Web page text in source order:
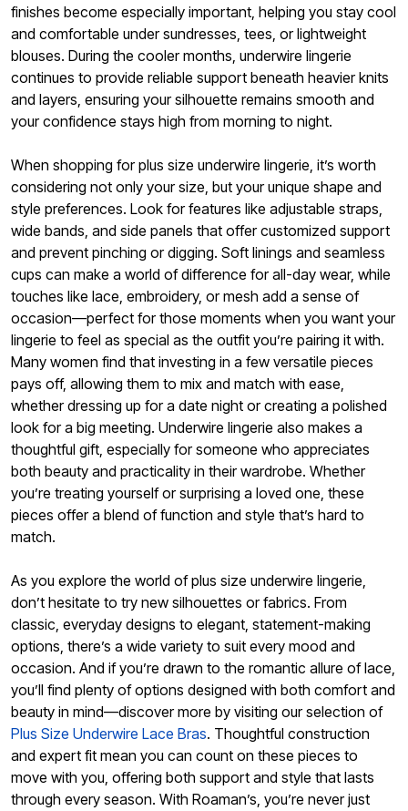
finishes become especially important, helping you stay cool
and comfortable under sundresses, tees, or lightweight
blouses. During the cooler months, underwire lingerie
continues to provide reliable support beneath heavier knits
and layers, ensuring your silhouette remains smooth and
your confidence stays high from morning to night.
When shopping for plus size underwire lingerie, it’s worth
considering not only your size, but your unique shape and
style preferences. Look for features like adjustable straps,
wide bands, and side panels that offer customized support
and prevent pinching or digging. Soft linings and seamless
cups can make a world of difference for all-day wear, while
touches like lace, embroidery, or mesh add a sense of
occasion—perfect for those moments when you want your
lingerie to feel as special as the outfit you’re pairing it with.
Many women find that investing in a few versatile pieces
pays off, allowing them to mix and match with ease,
whether dressing up for a date night or creating a polished
look for a big meeting. Underwire lingerie also makes a
thoughtful gift, especially for someone who appreciates
both beauty and practicality in their wardrobe. Whether
you’re treating yourself or surprising a loved one, these
pieces offer a blend of function and style that’s hard to
match.
As you explore the world of plus size underwire lingerie,
don’t hesitate to try new silhouettes or fabrics. From
classic, everyday designs to elegant, statement-making
options, there’s a wide variety to suit every mood and
occasion. And if you’re drawn to the romantic allure of lace,
you’ll find plenty of options designed with both comfort and
beauty in mind—discover more by visiting our selection of
Plus Size Underwire Lace Bras. Thoughtful construction
and expert fit mean you can count on these pieces to
move with you, offering both support and style that lasts
through every season. With Roaman’s, you’re never just